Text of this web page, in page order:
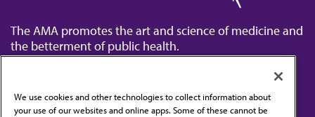
The AMA promotes the art and science of medicine and
the betterment of public health.
We use cookies and other technologies to collect information about
your use of our websites and online apps. Some of these cannot be